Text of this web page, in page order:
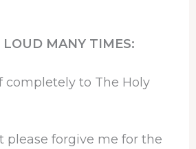
LOUD MANY TIMES:
completely to The Holy
please forgive me for the